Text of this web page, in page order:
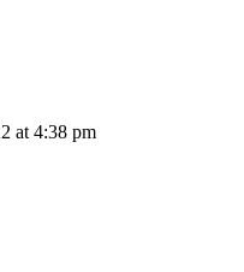
at 4:38 pm